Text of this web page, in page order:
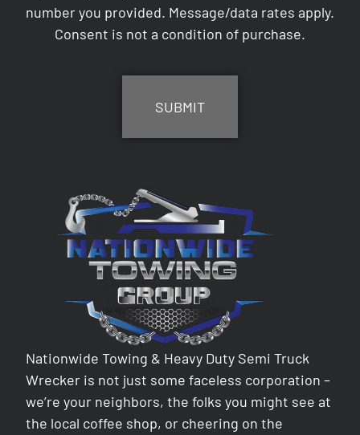
number you provided. Message/data rates apply.
Consent is not a condition of purchase.
Nationwide Towing & Heavy Duty Semi Truck
Wrecker is not just some faceless corporation –
we’re your neighbors, the folks you might see at
the local coffee shop, or cheering on the